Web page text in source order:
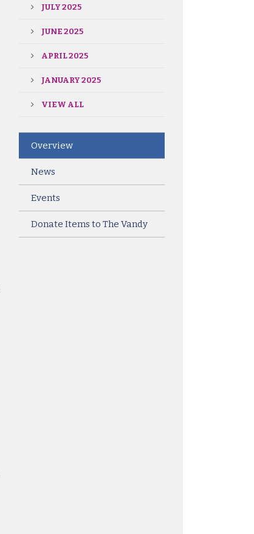
JULY 2025
JUNE 2025
APRIL 2025
JANUARY 2025
VIEW ALL
Overview
News
Events
Donate Items to The Vandy